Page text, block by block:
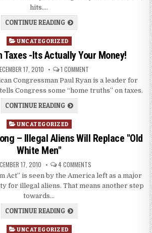
hits….
CONTINUE READING
Posted
in
UNCATEGORIZED
Taxes -Its Actually Your Money!
17, 2010 1 COMMENT
Congressman Paul Ryan is a leader for
Congress some “home truths” on taxes.
CONTINUE READING
Posted
UNCATEGORIZED
– Illegal Aliens Will Replace "Old
White Men"
17, 2010 4 COMMENTS
Act” is seen by the America left as a major
for illegal aliens. That means another step
towards…
CONTINUE READING
Posted
UNCATEGORIZED